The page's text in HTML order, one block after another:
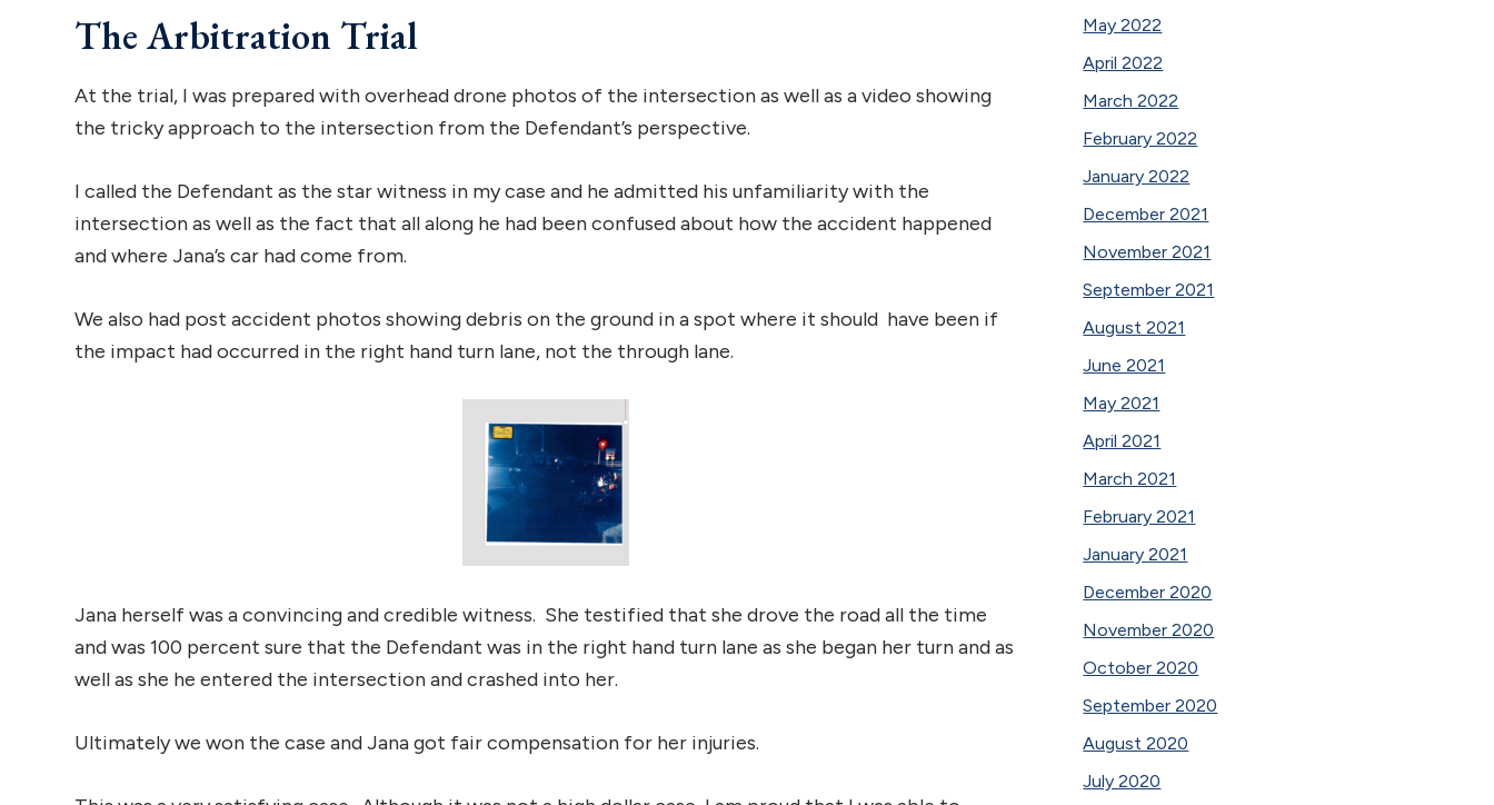
The Arbitration Trial
At the trial, I was prepared with overhead drone photos of the intersection as well as a video showing
the tricky approach to the intersection from the Defendant’s perspective.
I called the Defendant as the star witness in my case and he admitted his unfamiliarity with the
intersection as well as the fact that all along he had been confused about how the accident happened
and where Jana’s car had come from.
We also had post accident photos showing debris on the ground in a spot where it should have been if
the impact had occurred in the right hand turn lane, not the through lane.
Jana herself was a convincing and credible witness. She testified that she drove the road all the time
and was 100 percent sure that the Defendant was in the right hand turn lane as she began her turn and as
well as she he entered the intersection and crashed into her.
Ultimately we won the case and Jana got fair compensation for her injuries.
May 2022
April 2022
March 2022
February 2022
January 2022
December 2021
November 2021
September 2021
August 2021
June 2021
May 2021
April 2021
March 2021
February 2021
January 2021
December 2020
November 2020
October 2020
September 2020
August 2020
July 2020